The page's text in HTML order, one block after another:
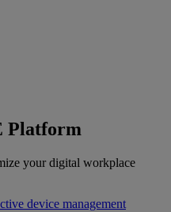
Platform
your digital workplace
device management